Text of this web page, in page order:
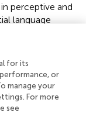
perceptive and
language
from the
memory
(see, for
vocabulary
term memory,
for its
or
manage your
For more
see